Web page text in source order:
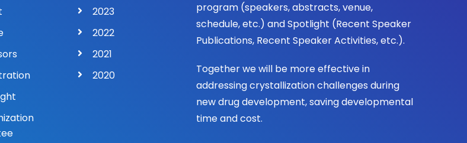
2023
2022
2021
2020
program (speakers, abstracts, venue,
schedule, etc.) and Spotlight (Recent Speaker
Publications, Recent Speaker Activities, etc.).
Together we will be more effective in
addressing crystallization challenges during
new drug development, saving developmental
time and cost.